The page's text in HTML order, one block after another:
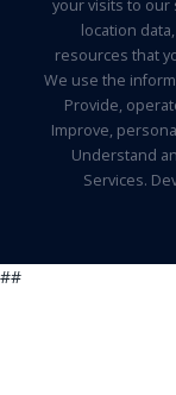
your visits to our
location
resources that
We use the
Provide,
Improve,
Understand
Services.
##